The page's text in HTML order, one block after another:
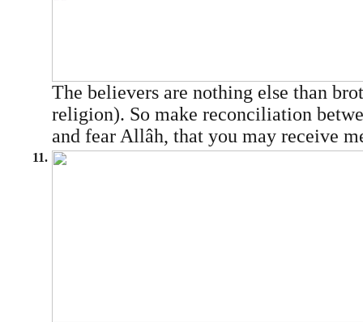
The believers are nothing else than
religion). So make reconciliation
and fear Allâh, that you may receive
11.